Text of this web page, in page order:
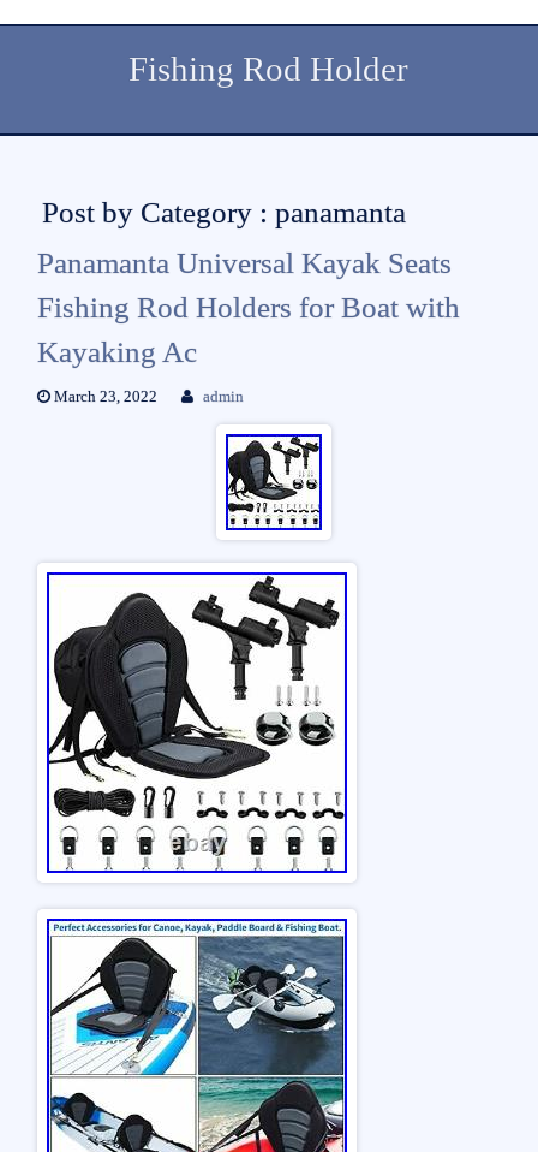
Fishing Rod Holder
Post by Category : panamanta
Panamanta Universal Kayak Seats
Fishing Rod Holders for Boat with
Kayaking Ac
March 23, 2022 admin